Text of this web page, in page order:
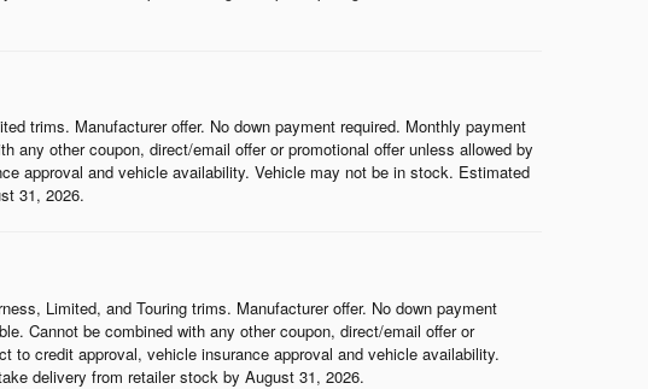
trims. Manufacturer offer. No down payment required. Monthly payment
any other coupon, direct/email offer or promotional offer unless allowed by
approval and vehicle availability. Vehicle may not be in stock. Estimated
31, 2026.
Limited, and Touring trims. Manufacturer offer. No down payment
Cannot be combined with any other coupon, direct/email offer or
to credit approval, vehicle insurance approval and vehicle availability.
delivery from retailer stock by August 31, 2026.